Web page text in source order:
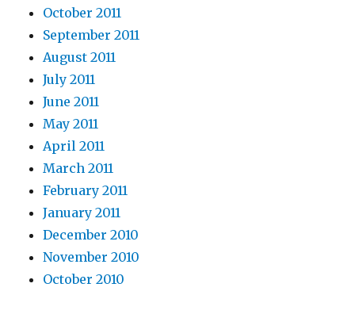
October 2011
September 2011
August 2011
July 2011
June 2011
May 2011
April 2011
March 2011
February 2011
January 2011
December 2010
November 2010
October 2010